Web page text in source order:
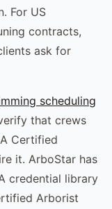
For US
contracts,
ask for
scheduling
that crews
Certified
it. ArboStar has
credential library
Arborist